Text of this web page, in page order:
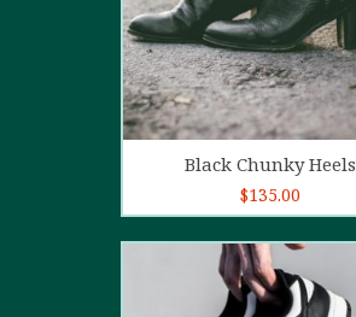
Add to cart
Black Chunky Heels
$135.00